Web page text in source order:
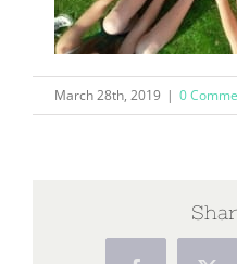
March 28th, 2019 | 0